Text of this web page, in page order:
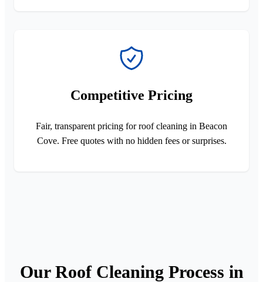
Competitive Pricing
Fair, transparent pricing for roof cleaning in Beacon
Cove. Free quotes with no hidden fees or surprises.
Our Roof Cleaning Process in